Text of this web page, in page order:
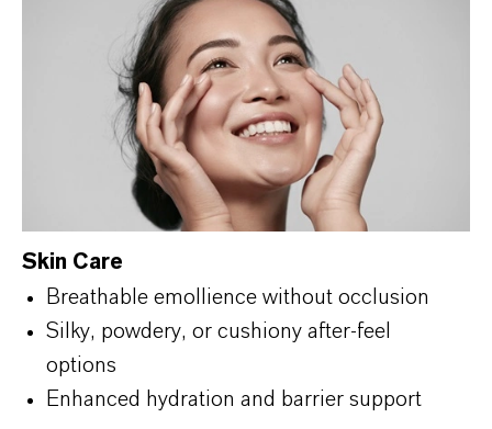
Skin Care
Breathable emollience without occlusion
Silky, powdery, or cushiony after-feel
options
Enhanced hydration and barrier support